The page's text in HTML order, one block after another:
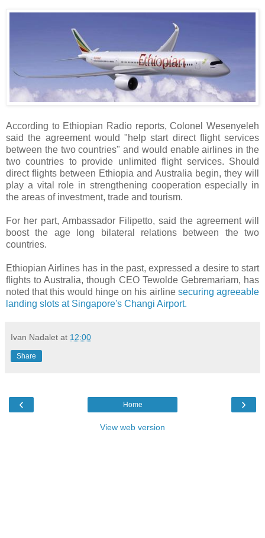
According to Ethiopian Radio reports, Colonel Wesenyeleh
said the agreement would "help start direct flight services
between the two countries" and would enable airlines in the
two countries to provide unlimited flight services. Should
direct flights between Ethiopia and Australia begin, they will
play a vital role in strengthening cooperation especially in
the areas of investment, trade and tourism.
For her part, Ambassador Filipetto, said the agreement will
boost the age long bilateral relations between the two
countries.
Ethiopian Airlines has in the past, expressed a desire to start
flights to Australia, though CEO Tewolde Gebremariam, has
noted that this would hinge on his airline securing agreeable
landing slots at Singapore's Changi Airport.
Ivan Nadalet at 12:00
Share
‹ ›
Home
View web version